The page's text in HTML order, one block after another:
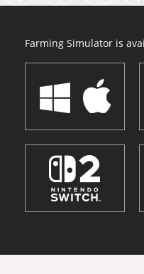
Farming Simulator is